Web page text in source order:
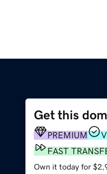
Get this
PREMIUM
FAST
Own it today for